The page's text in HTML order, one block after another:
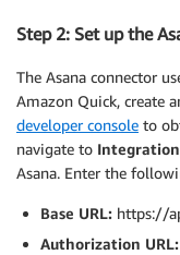
Step 2: Set up the
The Asana connector
Amazon Quick, create
developer console to
navigate to
Asana. Enter the
Base URL: https://
Authorization URL: